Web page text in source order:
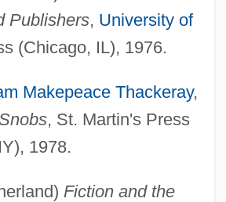
Publishers, University of
(Chicago, IL), 1976.
Makepeace Thackeray,
, St. Martin's Press
1978.
Fiction and the